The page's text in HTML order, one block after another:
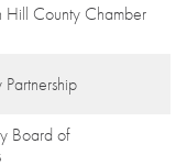
Hill County Chamber
Board of